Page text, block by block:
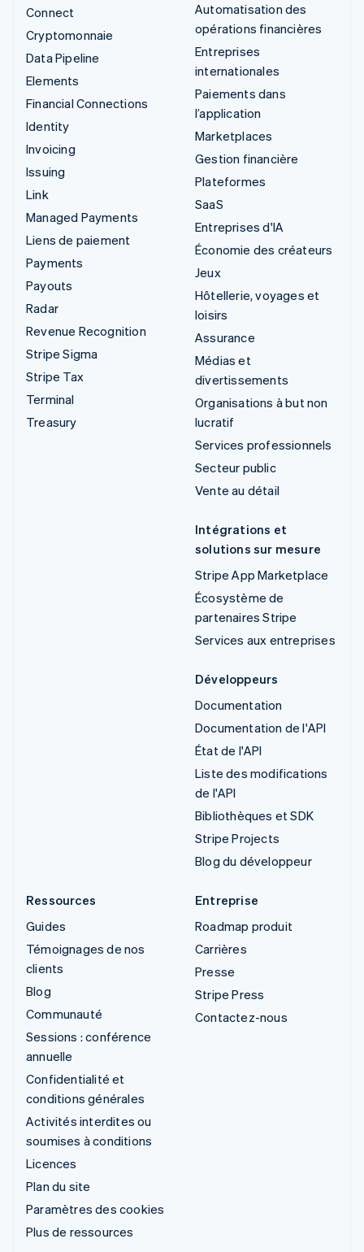
Connect
Cryptomonnaie
Data Pipeline
Elements
Financial Connections
Identity
Invoicing
Issuing
Link
Managed Payments
Liens de paiement
Payments
Payouts
Radar
Revenue Recognition
Stripe Sigma
Stripe Tax
Terminal
Treasury
Automatisation des
opérations financières
Entreprises
internationales
Paiements dans
l’application
Marketplaces
Gestion financière
Plateformes
SaaS
Entreprises d'IA
Économie des créateurs
Jeux
Hôtellerie, voyages et
loisirs
Assurance
Médias et
divertissements
Organisations à but non
lucratif
Services professionnels
Secteur public
Vente au détail
Intégrations et
solutions sur mesure
Stripe App Marketplace
Écosystème de
partenaires Stripe
Services aux entreprises
Développeurs
Documentation
Documentation de l'API
État de l'API
Liste des modifications
de l'API
Bibliothèques et SDK
Stripe Projects
Blog du développeur
Ressources
Guides
Témoignages de nos
clients
Blog
Communauté
Sessions : conférence
annuelle
Confidentialité et
conditions générales
Activités interdites ou
soumises à conditions
Licences
Plan du site
Paramètres des cookies
Plus de ressources
Entreprise
Roadmap produit
Carrières
Presse
Stripe Press
Contactez-nous